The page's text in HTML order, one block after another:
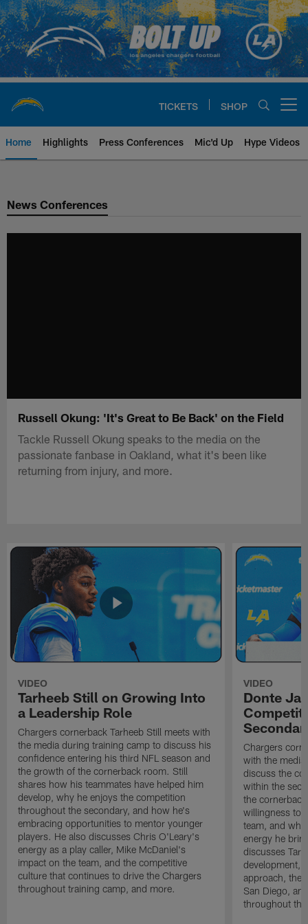
Skip
to
main
content
TICKETS SHOP
Home Highlights Press Conferences Mic'd Up Hype Videos
Chargers Official Site | Los
News Conferences
Russell Okung: 'It's Great to Be Back' on the Field
Tackle Russell Okung speaks to the media on the
passionate fanbase in Oakland, what it's been like
returning from injury, and more.
VIDEO
Tarheeb Still on Growing Into
a Leadership Role
Chargers cornerback Tarheeb Still meets with
the media during training camp to discuss his
confidence entering his third NFL season and
the growth of the cornerback room. Still
shares how his teammates have helped him
develop, why he enjoys the competition
throughout the secondary, and how he's
embracing opportunities to mentor younger
players. He also discusses Chris O'Leary's
energy as a play caller, Mike McDaniel's
impact on the team, and the competitive
culture that continues to drive the Chargers
throughout training camp, and more.
VIDEO
Donte
Chargers
with the
discuss the
within the
the
willingness to
team, and
energy he
discusses
development,
approach, the
San Diego,
throughout